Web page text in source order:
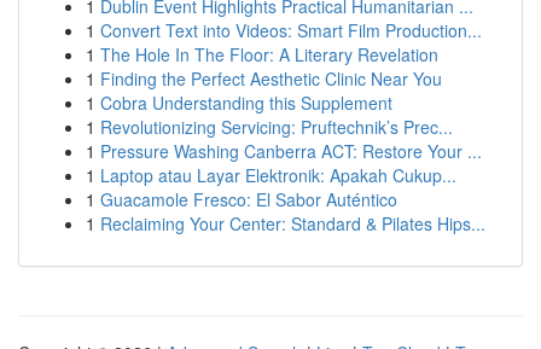
1 Dublin Event Highlights Practical Humanitarian ...
1 Convert Text into Videos: Smart Film Production...
1 The Hole In The Floor: A Literary Revelation
1 Finding the Perfect Aesthetic Clinic Near You
1 Cobra Understanding this Supplement
1 Revolutionizing Servicing: Pruftechnik’s Prec...
1 Pressure Washing Canberra ACT: Restore Your ...
1 Laptop atau Layar Elektronik: Apakah Cukup...
1 Guacamole Fresco: El Sabor Auténtico
1 Reclaiming Your Center: Standard & Pilates Hips...